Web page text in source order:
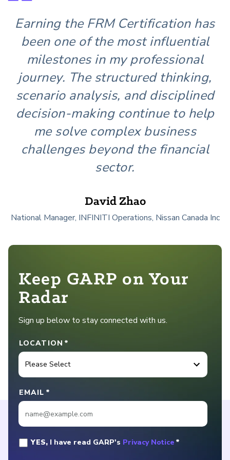
Earning the FRM Certification has
been one of the most influential
milestones in my professional
journey. The structured thinking,
scenario analysis, and disciplined
decision-making continue to help
me solve complex business
challenges beyond the financial
sector.
David Zhao
National Manager, INFINITI Operations, Nissan Canada Inc
Keep GARP on Your
Radar
Sign up below to stay connected with us.
LOCATION *
EMAIL *
YES,I have read GARP's Privacy Notice *